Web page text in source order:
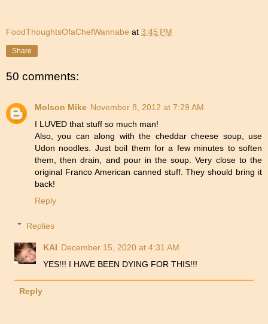
FoodThoughtsOfaChefWannabe at 3:45 PM
Share
50 comments:
Molson Mike November 8, 2012 at 7:29 AM
I LUVED that stuff so much man!
Also, you can along with the cheddar cheese soup, use
Udon noodles. Just boil them for a few minutes to soften
them, then drain, and pour in the soup. Very close to the
original Franco American canned stuff. They should bring it
back!
Reply
Replies
KAI December 15, 2020 at 4:31 AM
YES!!! I HAVE BEEN DYING FOR THIS!!!
Reply